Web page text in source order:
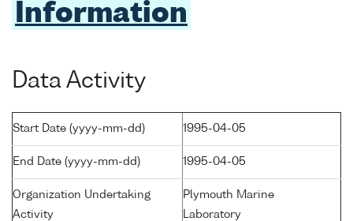
Information
Data Activity
Start Date (yyyy-mm-dd) 1995-04-05
End Date (yyyy-mm-dd) 1995-04-05
Organization Undertaking
Activity
Plymouth Marine
Laboratory